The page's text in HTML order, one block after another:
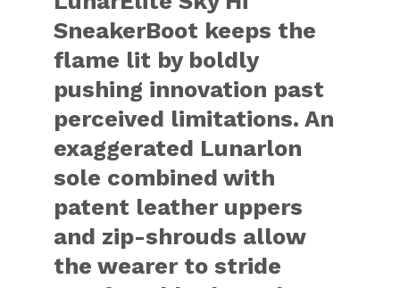
SneakerBoot keeps the
flame lit by boldly
pushing innovation past
perceived limitations. An
exaggerated Lunarlon
sole combined with
patent leather uppers
and zip-shrouds allow
the wearer to stride